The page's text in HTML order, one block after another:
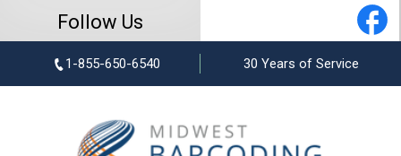
Follow Us
1-855-650-6540 30 Years of Service